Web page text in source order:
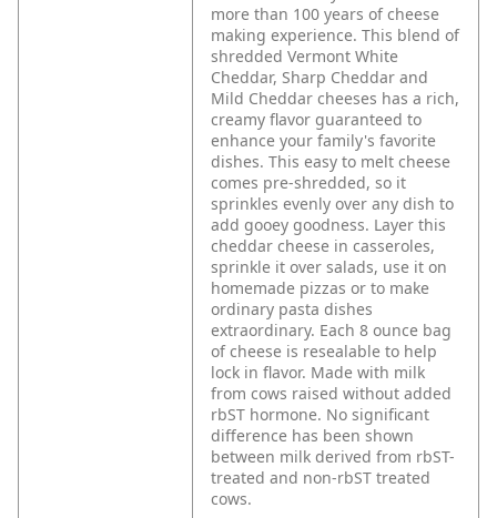
more than 100 years of cheese
making experience. This blend of
shredded Vermont White
Cheddar, Sharp Cheddar and
Mild Cheddar cheeses has a rich,
creamy flavor guaranteed to
enhance your family's favorite
dishes. This easy to melt cheese
comes pre-shredded, so it
sprinkles evenly over any dish to
add gooey goodness. Layer this
cheddar cheese in casseroles,
sprinkle it over salads, use it on
homemade pizzas or to make
ordinary pasta dishes
extraordinary. Each 8 ounce bag
of cheese is resealable to help
lock in flavor. Made with milk
from cows raised without added
rbST hormone. No significant
difference has been shown
between milk derived from rbST-
treated and non-rbST treated
cows.